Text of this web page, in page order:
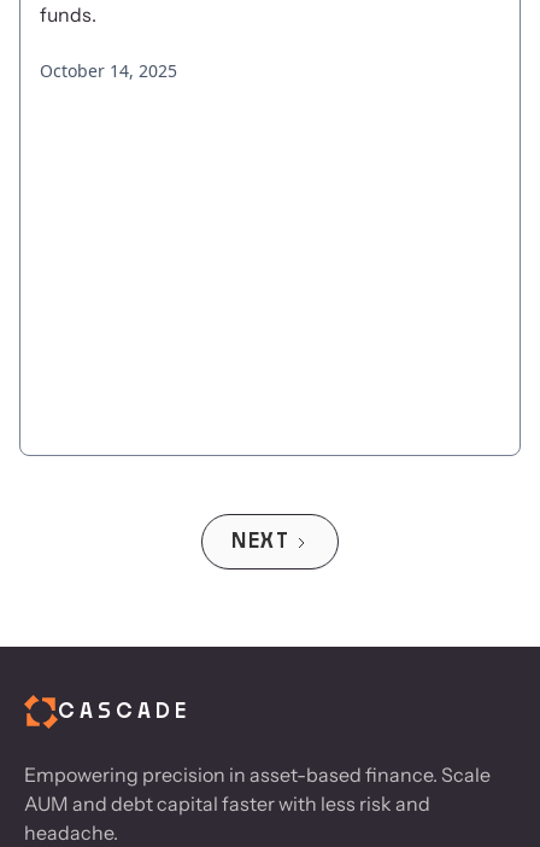
funds.
October 14, 2025
NEXT
CASCADE
Empowering precision in asset-based finance. Scale
AUM and debt capital faster with less risk and
headache.